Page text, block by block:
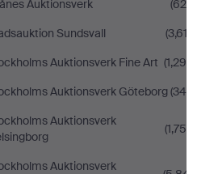
Auktionsverk
(629)
Sundsvall
(3,612)
Auktionsverk Fine Art (1,299)
Auktionsverk Göteborg(340)
Auktionsverk
(1,754)
Auktionsverk